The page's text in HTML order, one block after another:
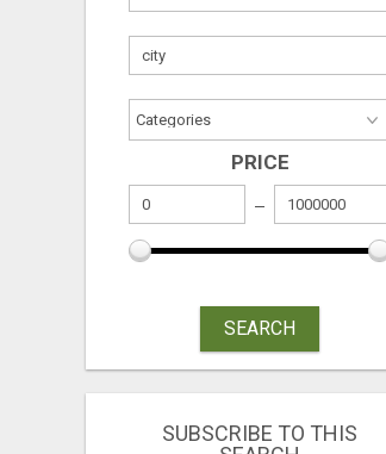
PRICE
SEARCH
SUBSCRIBE TO THIS